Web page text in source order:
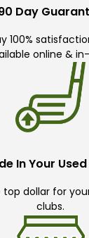
Day
100%
online &
In Your
top dollar for
clubs.